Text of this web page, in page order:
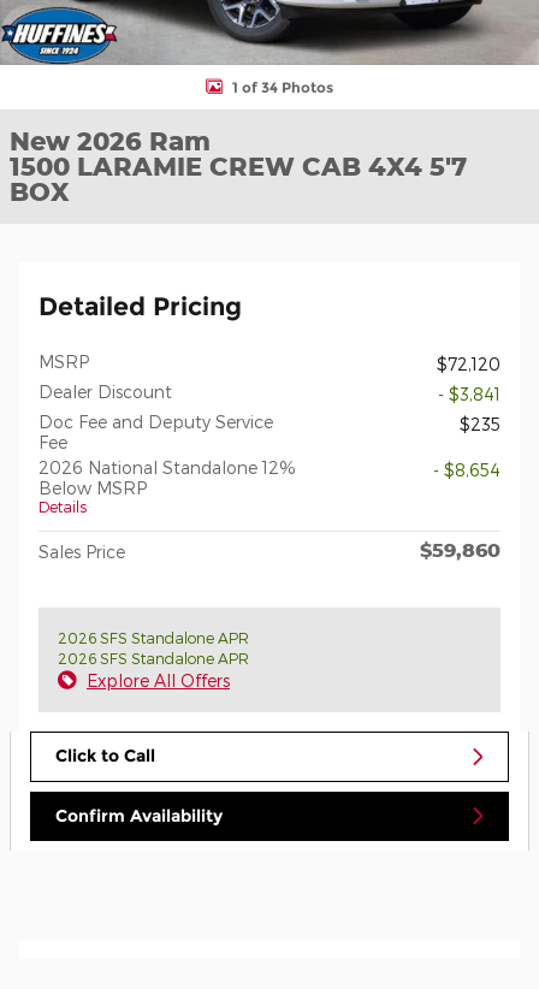
1 of 34 Photos
New 2026 Ram
1500 LARAMIE CREW CAB 4X4 5'7
BOX
Detailed Pricing
MSRP
$72,120
Dealer Discount
- $3,841
Doc Fee and Deputy Service
Fee
$235
2026 National Standalone 12%
Below MSRP
Details
- $8,654
Sales Price $59,860
2026 SFS Standalone APR
2026 SFS Standalone APR
Explore All Offers
Click to Call
Confirm Availability